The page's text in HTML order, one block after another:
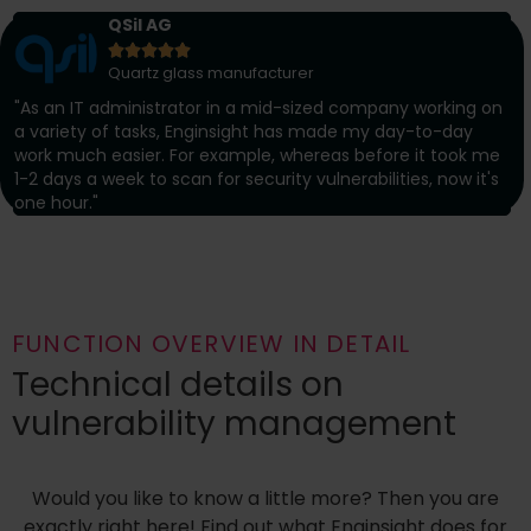
QSil AG

Quartz glass manufacturer
"As an IT administrator in a mid-sized company working on
a variety of tasks, Enginsight has made my day-to-day
work much easier. For example, whereas before it took me
1-2 days a week to scan for security vulnerabilities, now it's
one hour."
FUNCTION OVERVIEW IN DETAIL
Technical details on
vulnerability management
Would you like to know a little more? Then you are